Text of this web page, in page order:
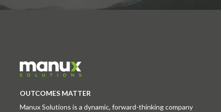
OUTCOMES MATTER
Manux Solutions is a dynamic, forward-thinking company